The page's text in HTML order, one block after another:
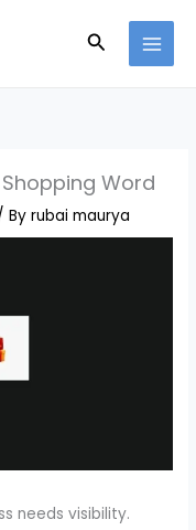
Search
Word
Byrubai maurya
needs visibility.